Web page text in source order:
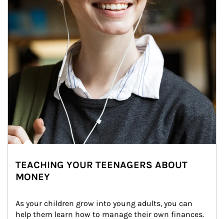
TEACHING YOUR TEENAGERS ABOUT
MONEY
As your children grow into young adults, you can
help them learn how to manage their own finances.